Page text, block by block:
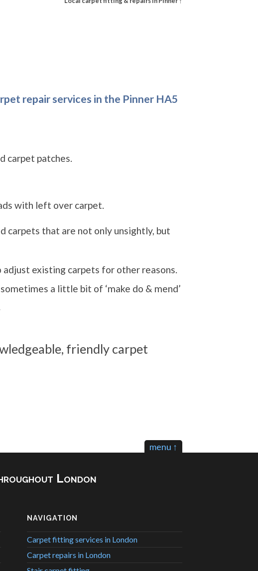
repair services in the Pinner HA5
carpet patches.
with left over carpet.
carpets that are not only unsightly, but
existing carpets for other reasons.
a little bit of ‘make do & mend’
friendly carpet
menu ↑
London
NAVIGATION
Carpet fitting services in London
Carpet repairs in London